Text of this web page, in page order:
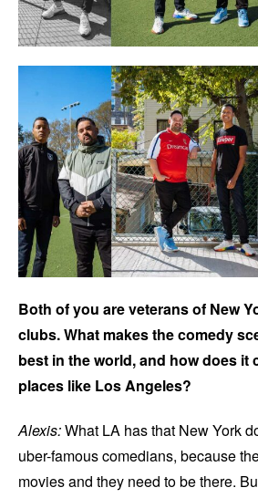
Both of you are veterans of New
clubs. What makes the comedy
best in the world, and how does it
places like Los Angeles?
Alexis:What LA has that New York
uber-famous comedians, because
movies and they need to be there.